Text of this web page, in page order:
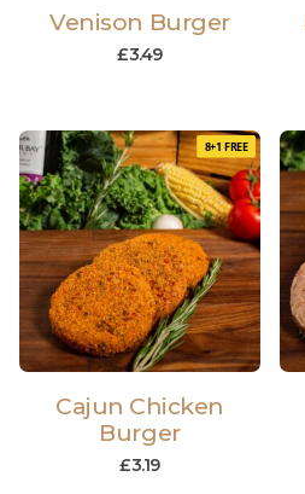
Venison Burger
£3.49
8+1 FREE
Cajun Chicken
Burger
£3.19